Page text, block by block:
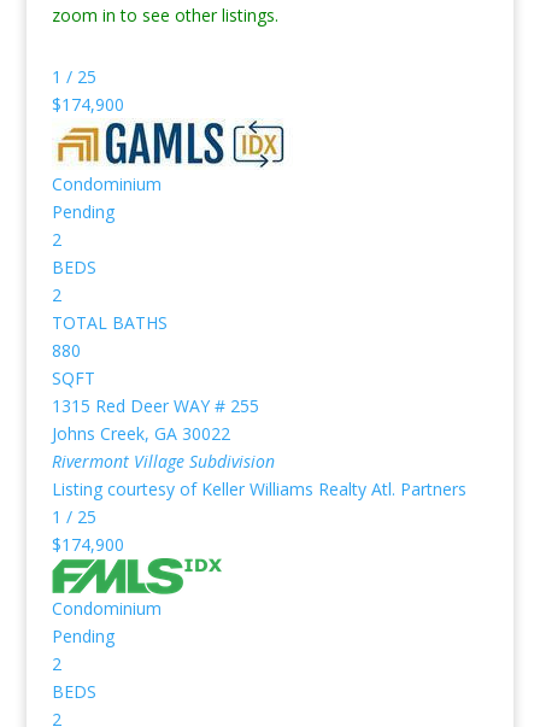
zoom in to see other listings.
1 / 25
$174,900
Condominium
Pending
2
BEDS
2
TOTAL BATHS
880
SQFT
1315 Red Deer WAY # 255
Johns Creek, GA 30022
Rivermont VillageSubdivision
Listing courtesy of Keller Williams Realty Atl. Partners
1 / 25
$174,900
Condominium
Pending
2
BEDS
2